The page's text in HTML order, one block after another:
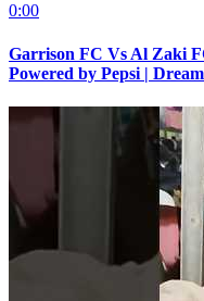
0:00
Garrison FC Vs Al Zaki
Powered by Pepsi |